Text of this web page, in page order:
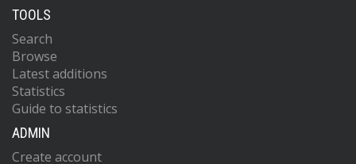
TOOLS
Search
Browse
Latest additions
Statistics
Guide to statistics
ADMIN
Create account